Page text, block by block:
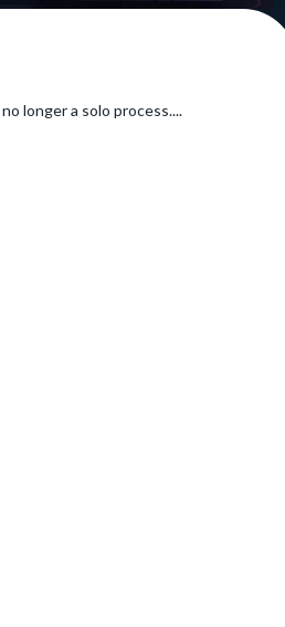
longer a solo process....